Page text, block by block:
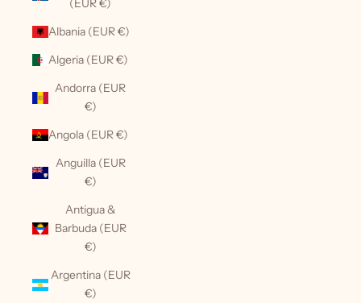
(EUR €)
Albania (EUR €)
Algeria (EUR €)
Andorra (EUR
€)
Angola (EUR €)
Anguilla (EUR
€)
Antigua &
Barbuda (EUR
€)
Argentina (EUR
€)